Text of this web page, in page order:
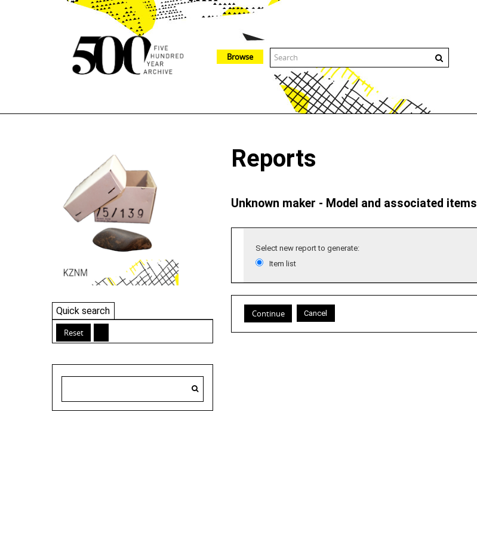
Browse
Quick search
Reports
Unknown maker - Model and associated items
Select new report to generate:
Item list
Cancel